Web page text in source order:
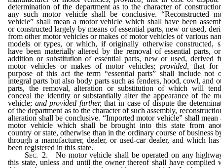
determination of the department as to the character of
any such motor vehicle shall be conclusive. “Reconstructed
vehicle” shall mean a motor vehicle which shall have been
or constructed largely by means of essential parts, new or used,
from other motor vehicles or makes of motor vehicles of various
models or types, or which, if originally otherwise constructed,
have been materially altered by the removal of essential parts,
addition or substitution of essential parts, new or used, derived
motor vehicles or makes of motor vehicles;provided,that for
purpose of this act the term “essential parts” shall include not
integral parts but also body parts such as fenders, hood, cowl, and
parts, the removal, alteration or substitution of which will
conceal the identity or substantially alter the appearance of the
vehicle; and provided further,that in case of dispute the
of the department as to the character of such assembly,
alteration shall be conclusive. “Imported motor vehicle” shall mean
motor vehicle which shall be brought into this state from
country or state, otherwise than in the ordinary course of business
through a manufacturer, dealer, or used-car dealer, and which
been registered in this state.
Sec. 2. No motor vehicle shall be operated on any
this state, unless and until the owner thereof shall have complied